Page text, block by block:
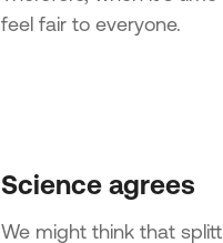
feel fair to everyone.
Science agrees
We might think that